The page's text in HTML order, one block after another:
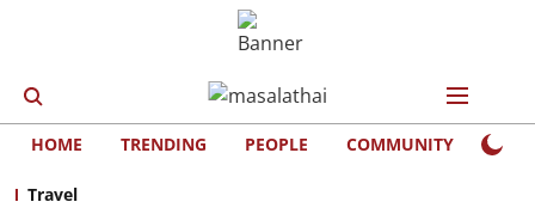
HOME TRENDING PEOPLE COMMUNITY
Travel